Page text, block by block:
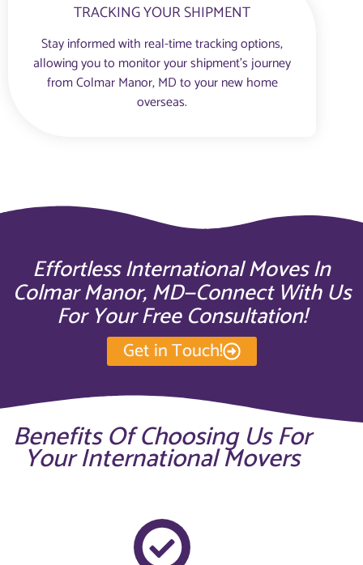
TRACKING YOUR SHIPMENT
Stay informed with real-time tracking options,
allowing you to monitor your shipment’s journey
from Colmar Manor, MD to your new home
overseas.
Effortless International Moves In
Colmar Manor, MD—Connect With Us
For Your Free Consultation!
Get in Touch!
Benefits Of Choosing Us For
Your International Movers